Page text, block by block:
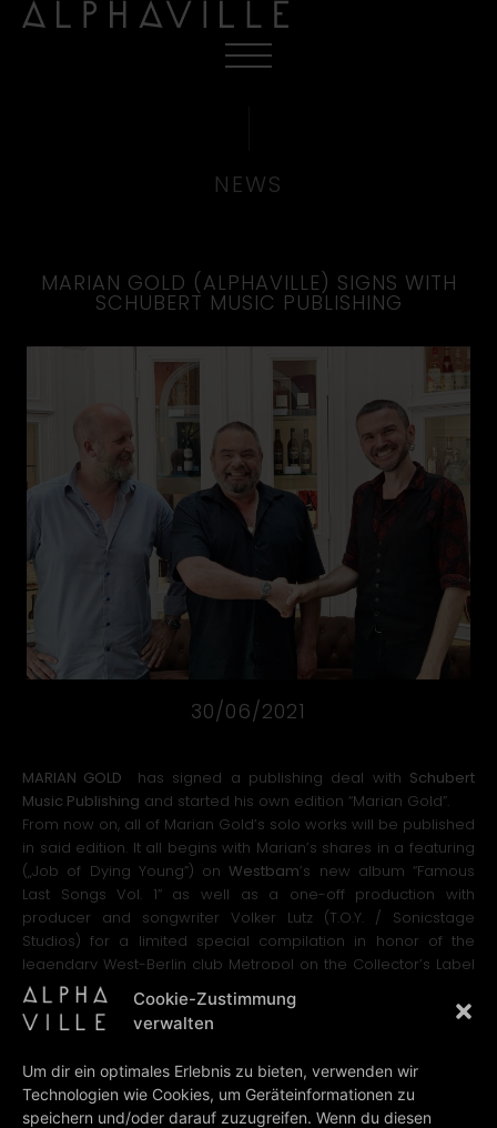
Cookie-Zustimmung
verwalten
Um dir ein optimales Erlebnis zu bieten, verwenden wir
Technologien wie Cookies, um Geräteinformationen zu
speichern und/oder darauf zuzugreifen. Wenn du diesen
NEWS
MARIAN GOLD (ALPHAVILLE) SIGNS WITH
SCHUBERT MUSIC PUBLISHING
30/06/2021
MARIAN GOLD has signed a publishing deal with Schubert
Music Publishing and started his own edition “Marian Gold”.
From now on, all of Marian Gold’s solo works will be published
in said edition. It all begins with Marian’s shares in a featuring
(„Job of Dying Young”) onWestbam’s new album “Famous
Last Songs Vol. 1” as well as a one-off production with
producer and songwriter Volker Lutz (T.O.Y. / Sonicstage
Studios) for a limited special compilation in honor of the
legendary West-Berlin club Metropol on the Collector’s Label
Private Records, which will be released in the second half of
2021.
Marian Gold
, Alphaville manager
of Recorded Music Thomas Thyssenmet up in Berlin to sign
the contract.